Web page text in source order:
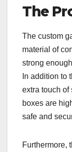
The
The custom
material of
strong
In addition to
extra touch of
boxes are
safe and
Furthermore,